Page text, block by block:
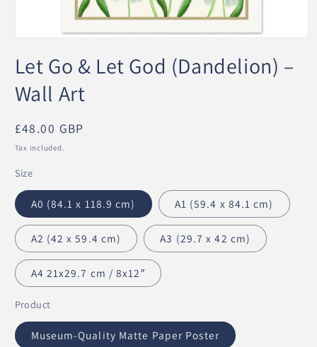
1
in
Let Go & Let God (Dandelion) –
Wall Art
Regular
price
£48.00 GBP
Tax included.
Size
A0 (84.1 x 118.9 cm) A1 (59.4 x 84.1 cm)
A2 (42 x 59.4 cm) A3 (29.7 x 42 cm)
A4 21x29.7 cm / 8x12″
Product
Museum-Quality Matte Paper Poster